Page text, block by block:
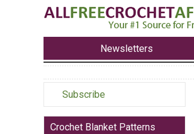
Newsletters
Subscribe
Crochet Blanket Patterns